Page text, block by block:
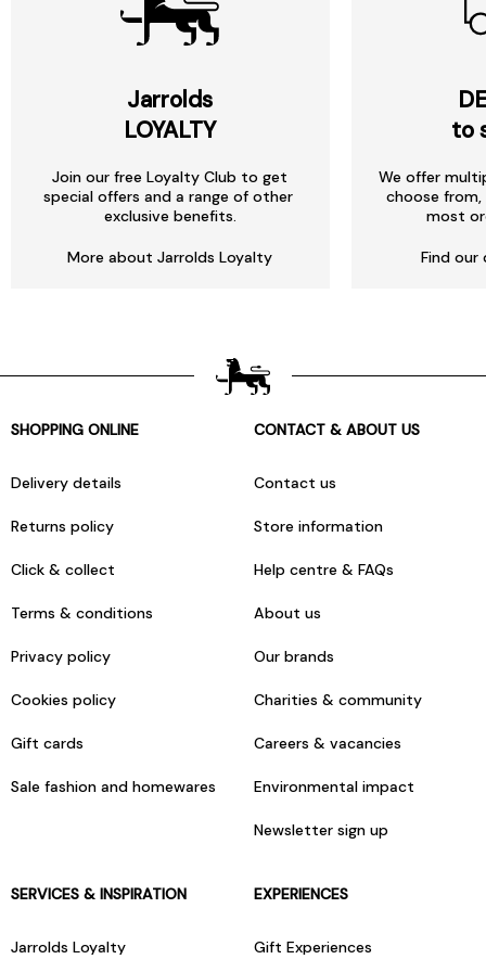
Jarrolds
LOYALTY
Join our free Loyalty Club to get
special offers and a range of other
exclusive benefits.
More about Jarrolds Loyalty
to
We offer
choose
most
Find our
SHOPPING ONLINE
Delivery details
Returns policy
Click & collect
Terms & conditions
Privacy policy
Cookies policy
Gift cards
Sale fashion and homewares
CONTACT & ABOUT US
Contact us
Store information
Help centre & FAQs
About us
Our brands
Charities & community
Careers & vacancies
Environmental impact
Newsletter sign up
SERVICES & INSPIRATION
Jarrolds Loyalty
EXPERIENCES
Gift Experiences